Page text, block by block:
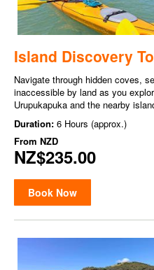
Island Discovery
Navigate through hidden coves,
inaccessible by land as you
Urupukapuka and the nearby
Duration: 6 Hours (approx.)
From NZD
NZ$235.00
Book Now